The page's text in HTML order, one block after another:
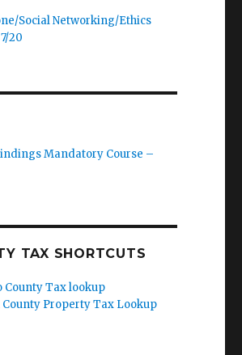
Social Networking/Ethics
20
Mandatory Course –
TAX SHORTCUTS
County Tax lookup
County Property Tax Lookup